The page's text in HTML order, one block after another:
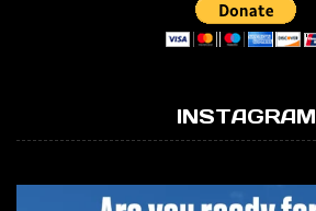
INSTAGRAM